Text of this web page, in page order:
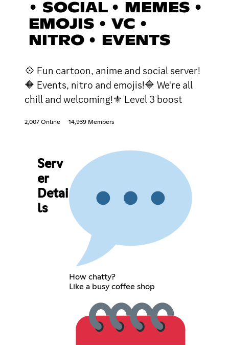
• SOCIAL • MEMES •
EMOJIS • VC •
NITRO • EVENTS
💠 Fun cartoon, anime and social server!
🔶 Events, nitro and emojis!🔷 We're all
chill and welcoming!⚜ Level 3 boost
2,007 Online 14,939 Members
Serv
er
Detai
ls
How chatty?
Like a busy coffee shop